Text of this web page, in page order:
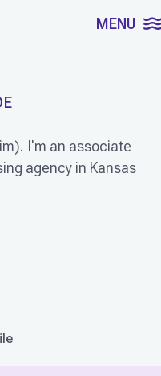
MENU
I'm an associate
agency in Kansas